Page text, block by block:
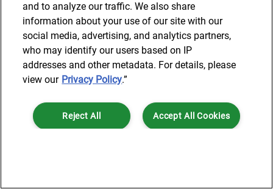
© 2024 AlixPartners, LLP. AlixPartners is not a certified public
services.
*Registered Name: AlixPartners UK LLP | Registered Address: 6 New
Street Square London, EC4A 3BF United Kingdom | Registration
Number: OC360308 | Place of Registration: England & Wales
and to analyze our traffic. We also share
information about your use of our site with our
social media, advertising, and analytics partners,
who may identify our users based on IP
addresses and other metadata. For details, please
view our Privacy Policy.”
Accept All Cookies
Reject All